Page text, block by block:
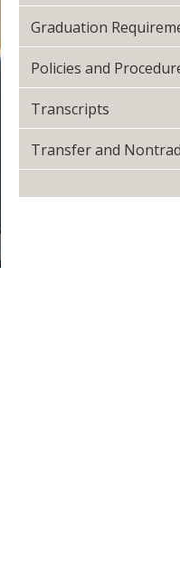
Graduation
Policies and
Transcripts
Transfer and